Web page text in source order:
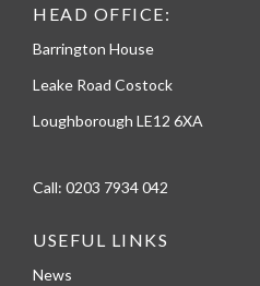
HEAD OFFICE:
Barrington House
Leake Road Costock
Loughborough LE12 6XA
Call: 0203 7934 042
USEFUL LINKS
News